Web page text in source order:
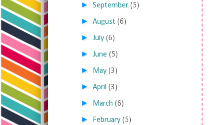
►September (5)
►August (6)
►July (6)
►June (5)
► May (3)
►April (3)
► March (6)
► February (5)